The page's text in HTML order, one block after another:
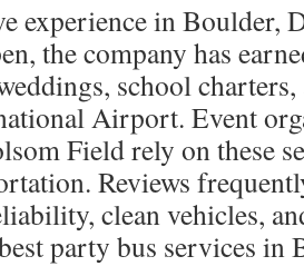
experience in Boulder,
the company has
school
Airport. Event
Field rely on these
Reviews
clean vehicles,
party bus services in